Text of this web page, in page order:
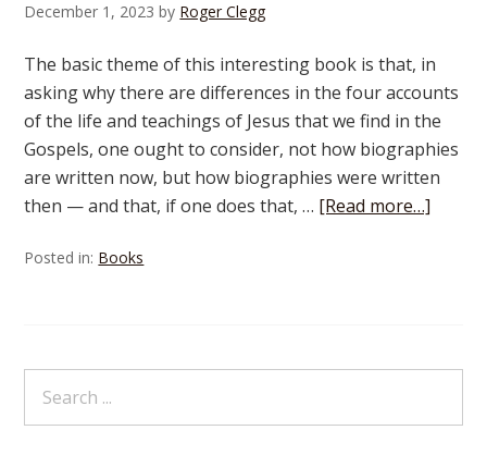
December 1, 2023 by Roger Clegg
The basic theme of this interesting book is that, in
asking why there are differences in the four accounts
of the life and teachings of Jesus that we find in the
Gospels, one ought to consider, not how biographies
are written now, but how biographies were written
then — and that, if one does that, … [Read more…]
Posted in: Books